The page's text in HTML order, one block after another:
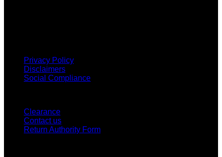
Privacy Policy
Disclaimers
Social Compliance
Clearance
Contact us
Return Authority Form